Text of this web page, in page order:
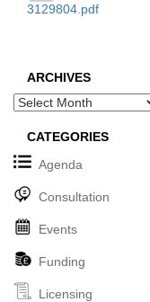
3129804.pdf
ARCHIVES
Archives
CATEGORIES
Agenda
Consultation
Events
Funding
Licensing